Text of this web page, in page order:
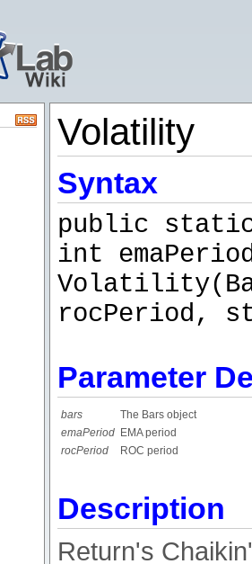
Volatility
Syntax
public
int
rocPeriod,
Parameter
bars
The Bars object
emaPeriod EMA period
rocPeriod
ROC period
Description
Return's